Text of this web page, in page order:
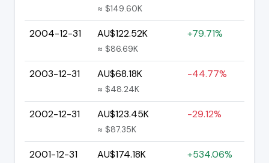
≈ $149.60K
2004-12-31 AU$122.52K
≈ $86.69K
+79.71%
2003-12-31 AU$68.18K
≈ $48.24K
-44.77%
2002-12-31 AU$123.45K
≈ $87.35K
-29.12%
2001-12-31 AU$174.18K +534.06%